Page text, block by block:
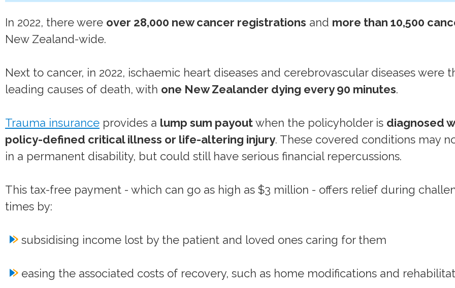
In 2022, there were over 28,000 new cancer registrations and more than 10,500
New Zealand-wide.
Next to cancer, in 2022, ischaemic heart diseases and cerebrovascular diseases were
leading causes of death, with one New Zealander dying every 90 minutes.
Trauma insurance provides a lump sum payoutwhen the policyholder is diagnosed
policy-defined critical illness or life-altering injury. These covered conditions may
in a permanent disability, but could still have serious financial repercussions.
This tax-free payment - which can go as high as $3 million - offers relief during
times by:
subsidising income lost by the patient and loved ones caring for them
easing the associated costs of recovery, such as home modifications and